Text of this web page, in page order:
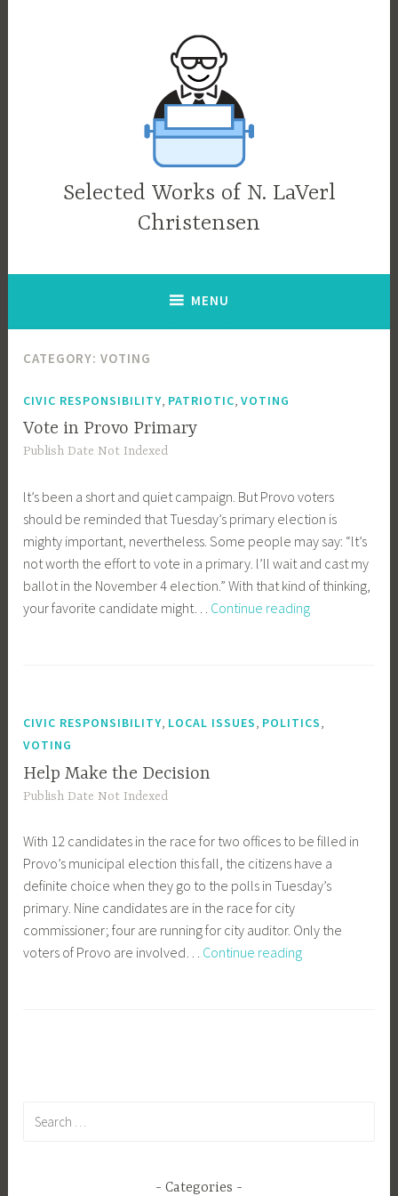
Selected Works of N. LaVerl
Christensen
MENU
CATEGORY:VOTING
CIVIC RESPONSIBILITY PATRIOTIC ,VOTING
Vote in Provo Primary
Publish Date Not Indexed
lt’s been a short and quiet campaign. But Provo voters
should be reminded that Tuesday’s primary election is
mighty important, nevertheless. Some people may say: “lt’s
not worth the effort to vote in a primary. l’ll wait and cast my
ballot in the November 4 election.” With that kind of thinking,
your favorite candidate might… Continue readingVote
CIVIC RESPONSIBILITY, LOCAL ISSUES, POLITICS,
VOTING
Help Make the Decision
Publish Date Not Indexed
With 12 candidates in the race for two offices to be filled in
Provo’s municipal election this fall, the citizens have a
definite choice when they go to the polls in Tuesday’s
primary. Nine candidates are in the race for city
commissioner; four are running for city auditor. Only the
voters of Provo are involved… Continue readingHelp
Categories